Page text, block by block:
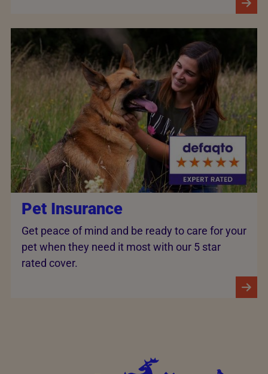
Pet Insurance
Get peace of mind and be ready to care for your
pet when they need it most with our 5 star
rated cover.